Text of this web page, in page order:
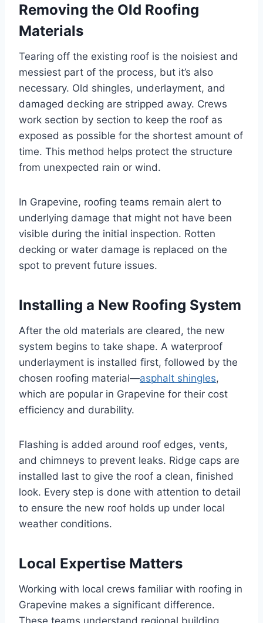
Removing the Old Roofing
Materials
Tearing off the existing roof is the noisiest and
messiest part of the process, but it’s also
necessary. Old shingles, underlayment, and
damaged decking are stripped away. Crews
work section by section to keep the roof as
exposed as possible for the shortest amount of
time. This method helps protect the structure
from unexpected rain or wind.
In Grapevine, roofing teams remain alert to
underlying damage that might not have been
visible during the initial inspection. Rotten
decking or water damage is replaced on the
spot to prevent future issues.
Installing a New Roofing System
After the old materials are cleared, the new
system begins to take shape. A waterproof
underlayment is installed first, followed by the
chosen roofing material—asphalt shingles,
which are popular in Grapevine for their cost
efficiency and durability.
Flashing is added around roof edges, vents,
and chimneys to prevent leaks. Ridge caps are
installed last to give the roof a clean, finished
look. Every step is done with attention to detail
to ensure the new roof holds up under local
weather conditions.
Local Expertise Matters
Working with local crews familiar with roofing in
Grapevine makes a significant difference.
These teams understand regional building